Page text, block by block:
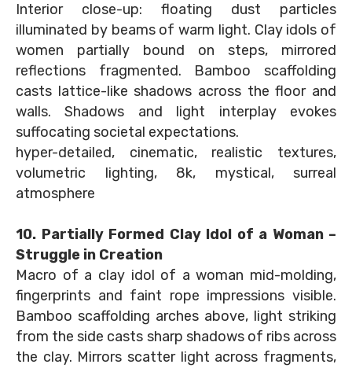
Interior close-up: floating dust particles
illuminated by beams of warm light. Clay idols of
women partially bound on steps, mirrored
reflections fragmented. Bamboo scaffolding
casts lattice-like shadows across the floor and
walls. Shadows and light interplay evokes
suffocating societal expectations.
hyper-detailed, cinematic, realistic textures,
volumetric lighting, 8k, mystical, surreal
atmosphere
10. Partially Formed Clay Idol of a Woman –
Struggle in Creation
Macro of a clay idol of a woman mid-molding,
fingerprints and faint rope impressions visible.
Bamboo scaffolding arches above, light striking
from the side casts sharp shadows of ribs across
the clay. Mirrors scatter light across fragments,